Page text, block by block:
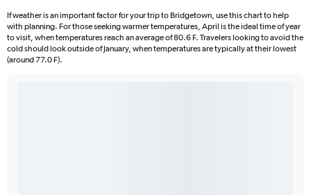
If weather is an important factor for your trip to Bridgetown, use this chart to help
with planning. For those seeking warmer temperatures, April is the ideal time of year
to visit, when temperatures reach an average of 80.6 F. Travelers looking to avoid the
cold should look outside of January, when temperatures are typically at their lowest
(around 77.0 F).